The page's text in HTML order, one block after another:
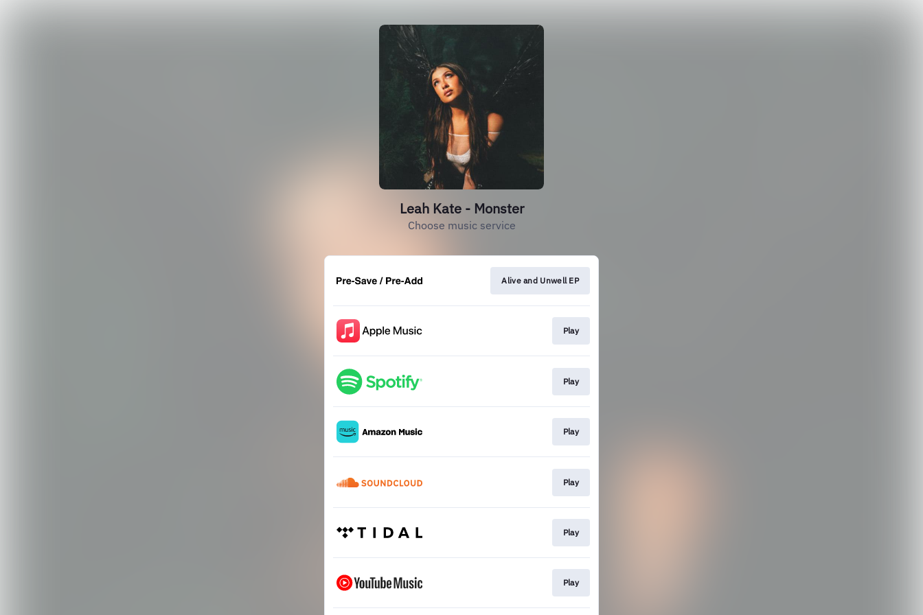
Leah Kate - Monster
Choose music service
Alive and Unwell EP
Play
Play
Play
Play
Play
Play